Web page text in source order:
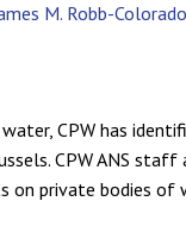
M. Robb-
CPW has
CPW ANS
on private bodies of